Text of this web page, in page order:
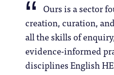
Ours is a sector
creation, curation,
all the skills of
evidence-informed
disciplines English